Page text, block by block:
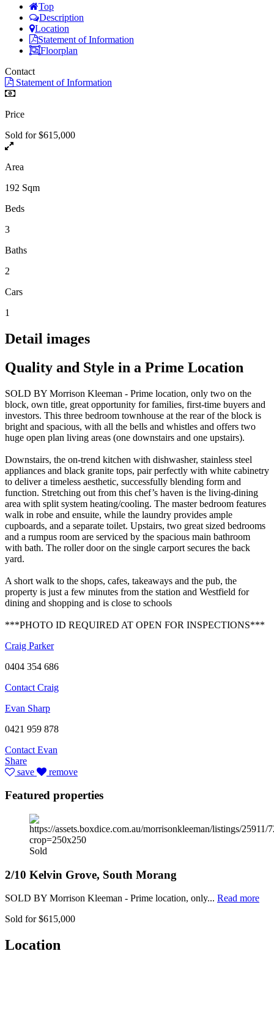
Top
Description
Location
Statement of Information
Floorplan
Contact
Statement of Information
Price
Sold for $615,000
Area
192 Sqm
Beds
3
Baths
2
Cars
1
Detail images
Quality and Style in a Prime Location
SOLD BY Morrison Kleeman - Prime location, only two on the
block, own title, great opportunity for families, first-time buyers and
investors. This three bedroom townhouse at the rear of the block is
bright and spacious, with all the bells and whistles and offers two
huge open plan living areas (one downstairs and one upstairs).
Downstairs, the on-trend kitchen with dishwasher, stainless steel
appliances and black granite tops, pair perfectly with white cabinetry
to deliver a timeless aesthetic, successfully blending form and
function. Stretching out from this chef’s haven is the living-dining
area with split system heating/cooling. The master bedroom features
walk in robe and ensuite, while the laundry provides ample
cupboards, and a separate toilet. Upstairs, two great sized bedrooms
and a rumpus room are serviced by the spacious main bathroom
with bath. The roller door on the single carport secures the back
yard.
A short walk to the shops, cafes, takeaways and the pub, the
property is just a few minutes from the station and Westfield for
dining and shopping and is close to schools
***PHOTO ID REQUIRED AT OPEN FOR INSPECTIONS***
Craig Parker
0404 354 686
Contact Craig
Evan Sharp
0421 959 878
Contact Evan
Share
save
remove
Featured properties
Sold
2/10 Kelvin Grove, South Morang
SOLD BY Morrison Kleeman - Prime location, only... Read more
Sold for $615,000
Location